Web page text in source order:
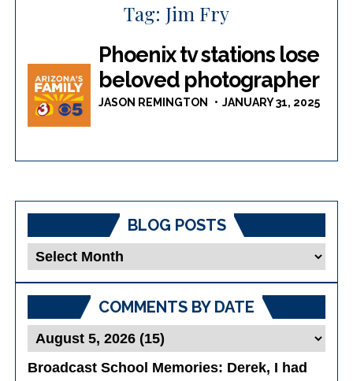
Tag: Jim Fry
Phoenix tv stations lose
beloved photographer
JASON REMINGTON JANUARY 31, 2025
BLOG POSTS
Blog
COMMENTS BY DATE
Broadcast School Memories: Derek, I had